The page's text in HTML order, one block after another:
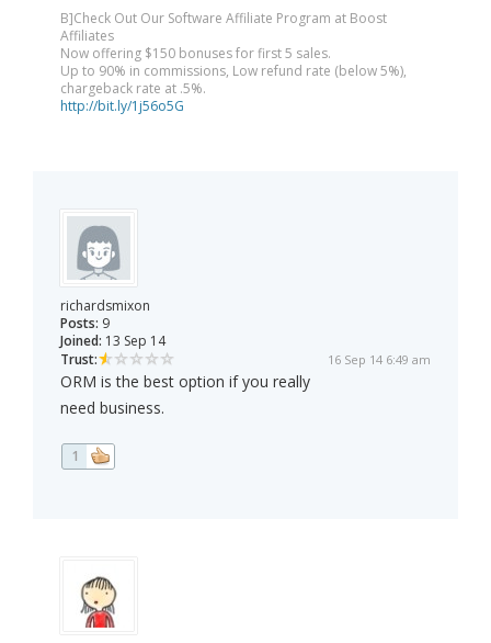
B]Check Out Our Software Affiliate Program at Boost
Affiliates
Now offering $150 bonuses for first 5 sales.
Up to 90% in commissions, Low refund rate (below 5%),
chargeback rate at .5%.
http://bit.ly/1j56o5G
richardsmixon
Posts: 9
Joined: 13 Sep 14
Trust:
16 Sep 14 6:49 am
ORM is the best option if you really
need business.
1